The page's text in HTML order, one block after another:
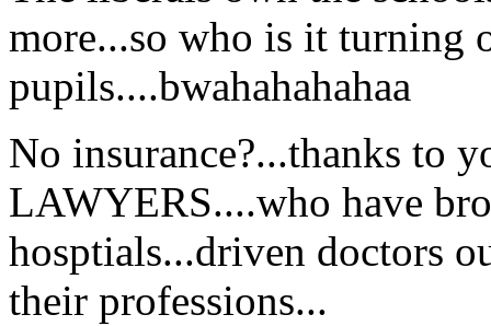
more...so who is it turning
pupils....bwahahahahaa
No insurance?...thanks to
LAWYERS....who have
hosptials...driven doctors
their professions...